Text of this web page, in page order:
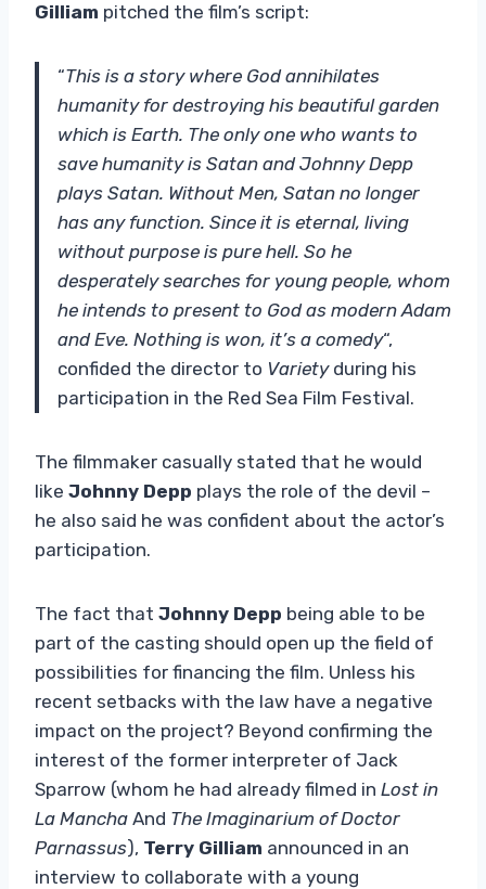
Gilliam pitched the film’s script:
“This is a story where God annihilates
humanity for destroying his beautiful garden
which is Earth. The only one who wants to
save humanity is Satan and Johnny Depp
plays Satan. Without Men, Satan no longer
has any function. Since it is eternal, living
without purpose is pure hell. So he
desperately searches for young people, whom
he intends to present to God as modern Adam
and Eve. Nothing is won, it’s a comedy“,
confided the director to Varietyduring his
participation in the Red Sea Film Festival.
The filmmaker casually stated that he would
like Johnny Depp plays the role of the devil –
he also said he was confident about the actor’s
participation.
The fact that Johnny Depp being able to be
part of the casting should open up the field of
possibilities for financing the film. Unless his
recent setbacks with the law have a negative
impact on the project? Beyond confirming the
interest of the former interpreter of Jack
Sparrow (whom he had already filmed in Lost in
La Mancha And The Imaginarium of Doctor
Parnassus), Terry Gilliam announced in an
interview to collaborate with a young